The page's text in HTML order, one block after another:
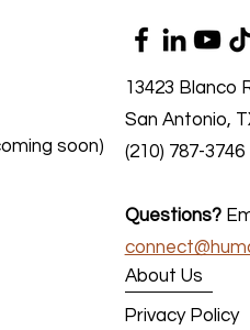
soon)
13423 Blanco
San Antonio,
(210) 787-3746
Questions?
About Us
Privacy Policy